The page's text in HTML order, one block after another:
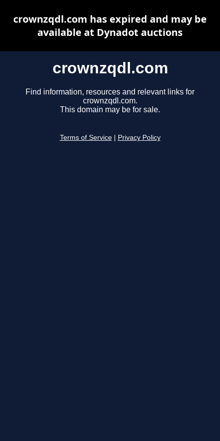
crownzqdl.com
Find information, resources and relevant links for
crownzqdl.com.
This domain may be for sale.
Terms of Service Privacy Policy
crownzqdl.com has expired and may be
available at Dynadot auctions